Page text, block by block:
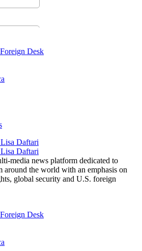
Desk
media news platform dedicated to
around the world with an emphasis on
global security and U.S. foreign
Desk